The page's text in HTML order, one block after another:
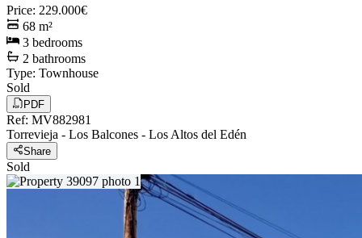
Price: 229.000€
68 m²
3 bedrooms
2 bathrooms
Type: Townhouse
Sold
PDF
Ref: MV882981
Torrevieja - Los Balcones - Los Altos del Edén
Share
Sold